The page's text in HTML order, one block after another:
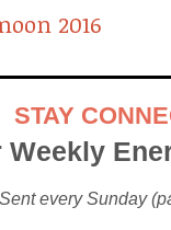
STAY
Weekly
Sent every Sunday